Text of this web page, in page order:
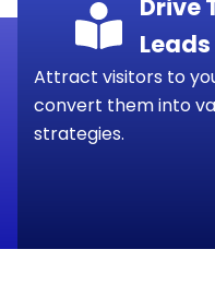
Drive
Leads
Attract visitors to
convert them into
strategies.